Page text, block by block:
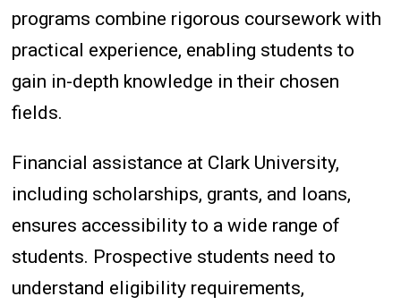
programs combine rigorous coursework with
practical experience, enabling students to
gain in-depth knowledge in their chosen
fields.
Financial assistance at Clark University,
including scholarships, grants, and loans,
ensures accessibility to a wide range of
students. Prospective students need to
understand eligibility requirements,